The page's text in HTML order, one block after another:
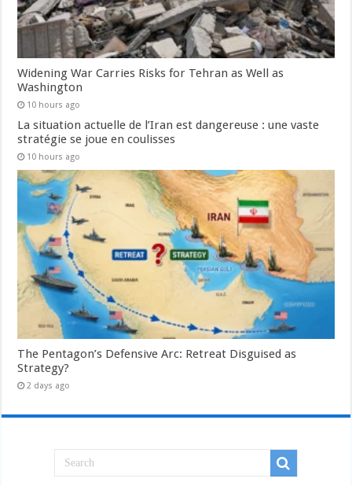
Widening War Carries Risks for Tehran as Well as
Washington
10 hours ago
La situation actuelle de l’Iran est dangereuse : une vaste
stratégie se joue en coulisses
10 hours ago
The Pentagon’s Defensive Arc: Retreat Disguised as
Strategy?
2 days ago